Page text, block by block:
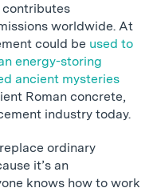
worldwide. At
could be used to
energy-storing
ancient mysteries
Roman concrete,
industry today.
ordinary
it’s an
knows how to work